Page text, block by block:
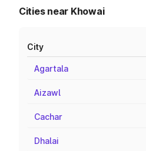
Cities near Khowai
City
Agartala
Aizawl
Cachar
Dhalai